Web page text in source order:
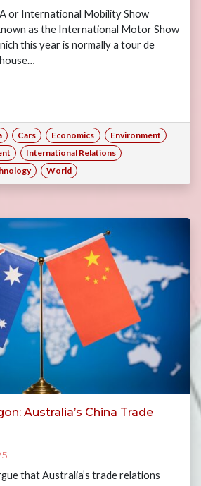
or International Mobility Show
as the International Motor Show
this year is normally a tour de
Cars Economics
Environment
International Relations
World
Australia’s China Trade
that Australia’s trade relations